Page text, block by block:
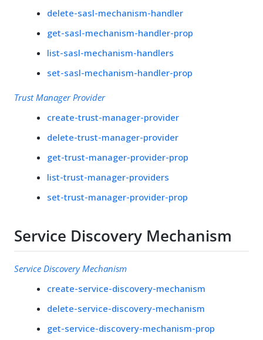
delete-sasl-mechanism-handler
get-sasl-mechanism-handler-prop
list-sasl-mechanism-handlers
set-sasl-mechanism-handler-prop
Trust Manager Provider
create-trust-manager-provider
delete-trust-manager-provider
get-trust-manager-provider-prop
list-trust-manager-providers
set-trust-manager-provider-prop
Service Discovery Mechanism
Service Discovery Mechanism
create-service-discovery-mechanism
delete-service-discovery-mechanism
get-service-discovery-mechanism-prop